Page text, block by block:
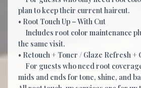
plan to keep their current haircut.
• Root Touch Up – With Cut
Includes root color maintenance
the same visit.
• Retouch + Toner / Glaze Refresh +
For guests who need root
mids and ends for tone, shine, and